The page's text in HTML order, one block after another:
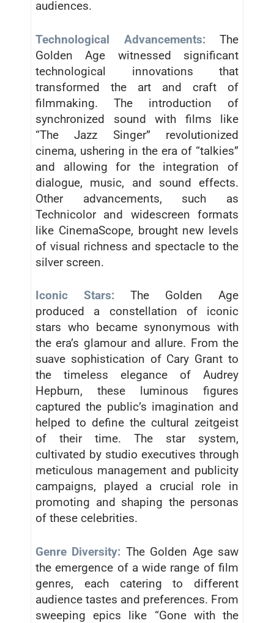
audiences.
Technological Advancements: The
Golden Age witnessed significant
technological innovations that
transformed the art and craft of
filmmaking. The introduction of
synchronized sound with films like
“The Jazz Singer” revolutionized
cinema, ushering in the era of “talkies”
and allowing for the integration of
dialogue, music, and sound effects.
Other advancements, such as
Technicolor and widescreen formats
like CinemaScope, brought new levels
of visual richness and spectacle to the
silver screen.
Iconic Stars: The Golden Age
produced a constellation of iconic
stars who became synonymous with
the era’s glamour and allure. From the
suave sophistication of Cary Grant to
the timeless elegance of Audrey
Hepburn, these luminous figures
captured the public’s imagination and
helped to define the cultural zeitgeist
of their time. The star system,
cultivated by studio executives through
meticulous management and publicity
campaigns, played a crucial role in
promoting and shaping the personas
of these celebrities.
Genre Diversity: The Golden Age saw
the emergence of a wide range of film
genres, each catering to different
audience tastes and preferences. From
sweeping epics like “Gone with the